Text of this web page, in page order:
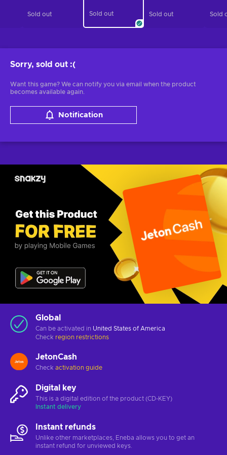
Sorry, sold out :(
Want this game? We can notify you via email when the product
becomes available again.
Notification
Global
Can be activated in United States of America
Check region restrictions
JetonCash
Check activation guide
Digital key
This is a digital edition of the product (CD-KEY)
Instant delivery
Instant refunds
Unlike other marketplaces, Eneba allows you to get an
instant refund for unviewed keys.
Sold out Sold out Sold out Sold